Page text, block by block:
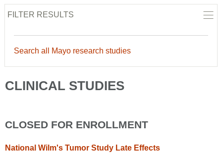
FILTER RESULTS
Search all Mayo research studies
CLINICAL STUDIES
CLOSED FOR ENROLLMENT
National Wilm's Tumor Study Late Effects